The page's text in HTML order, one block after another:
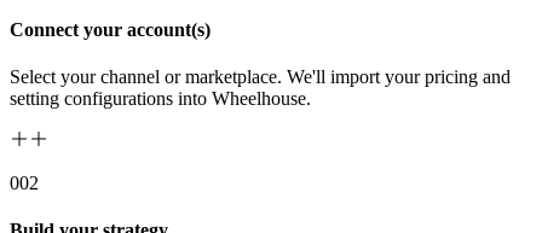
Connect your account(s)
Select your channel or marketplace. We'll import your pricing and
setting configurations into Wheelhouse.
002